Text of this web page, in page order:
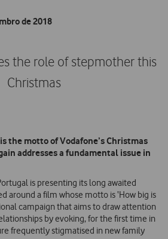
de 2018
the role of stepmother this
Christmas
the motto of Vodafone’s Christmas
addresses a fundamental issue in
is presenting its long awaited
around a film whose motto is ‘How big is
campaign that aims to draw attention
by evoking, for the first time in
frequently stigmatised in new family